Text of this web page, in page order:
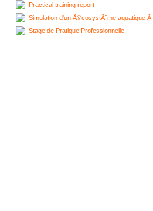
Practical training report
Simulation d'un Ã©cosystÃ¨me aquatique
Stage de Pratique Professionnelle